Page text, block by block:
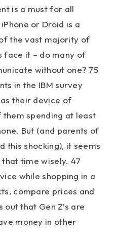
is a must for all
or Droid is a
the vast majority of
face it – do many of
without one? 75
in the IBM survey
their device of
spending at least
But (and parents of
this shocking), it seems
time wisely. 47
while shopping in a
compare prices and
that Gen Z’s are
money in other